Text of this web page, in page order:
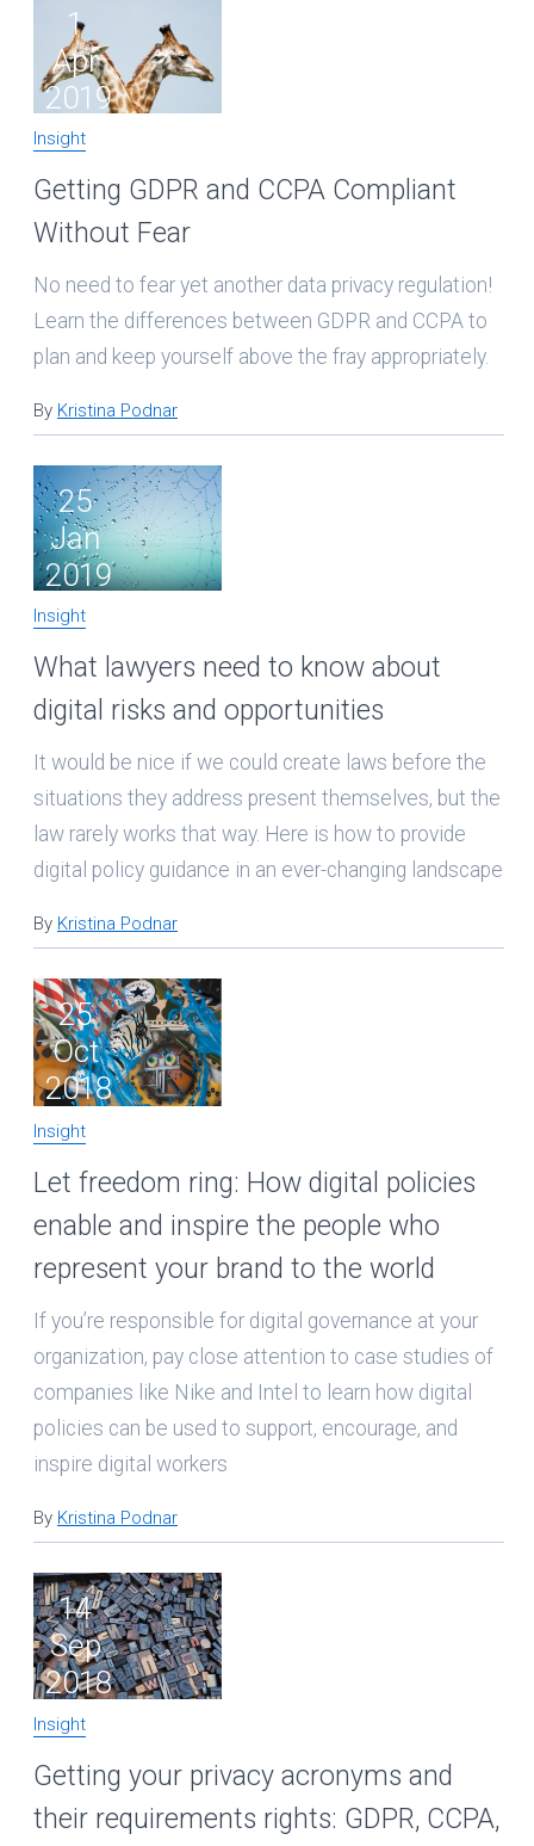
1
Apr
2019
Insight
Getting GDPR and CCPA Compliant
Without Fear
No need to fear yet another data privacy regulation!
Learn the differences between GDPR and CCPA to
plan and keep yourself above the fray appropriately.
By Kristina Podnar
25
Jan
2019
Insight
What lawyers need to know about
digital risks and opportunities
It would be nice if we could create laws before the
situations they address present themselves, but the
law rarely works that way. Here is how to provide
digital policy guidance in an ever-changing landscape
By Kristina Podnar
25
Oct
2018
Insight
Let freedom ring: How digital policies
enable and inspire the people who
represent your brand to the world
If you’re responsible for digital governance at your
organization, pay close attention to case studies of
companies like Nike and Intel to learn how digital
policies can be used to support, encourage, and
inspire digital workers
By Kristina Podnar
14
Sep
2018
Insight
Getting your privacy acronyms and
their requirements rights: GDPR, CCPA,